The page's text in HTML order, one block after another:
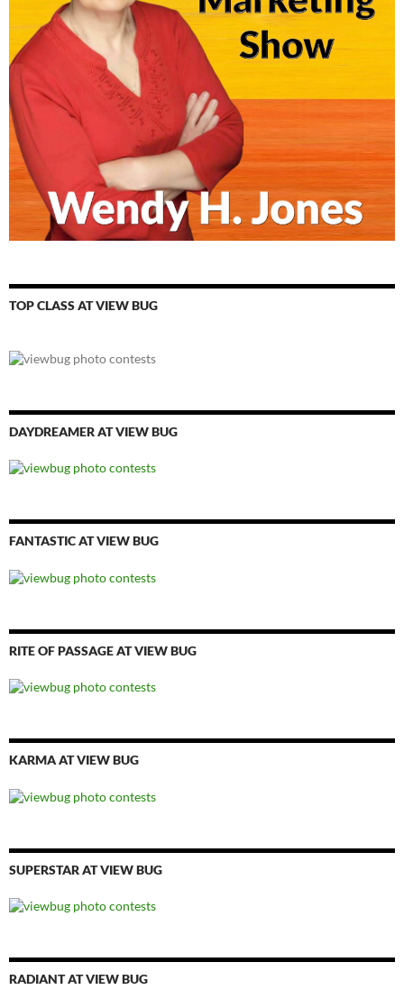
TOP CLASS AT VIEW BUG
DAYDREAMER AT VIEW BUG
FANTASTIC AT VIEW BUG
RITE OF PASSAGE AT VIEW BUG
KARMA AT VIEW BUG
SUPERSTAR AT VIEW BUG
RADIANT AT VIEW BUG